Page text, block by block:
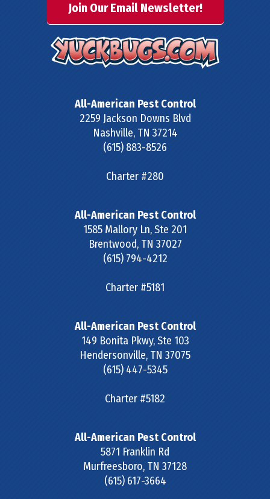
Join Our Email Newsletter!
All-American Pest Control
2259 Jackson Downs Blvd
Nashville, TN 37214
(615) 883-8526
Charter #280
All-American Pest Control
1585 Mallory Ln, Ste 201
Brentwood, TN 37027
(615) 794-4212
Charter #5181
All-American Pest Control
149 Bonita Pkwy, Ste 103
Hendersonville, TN 37075
(615) 447-5345
Charter #5182
All-American Pest Control
5871 Franklin Rd
Murfreesboro, TN 37128
(615) 617-3664